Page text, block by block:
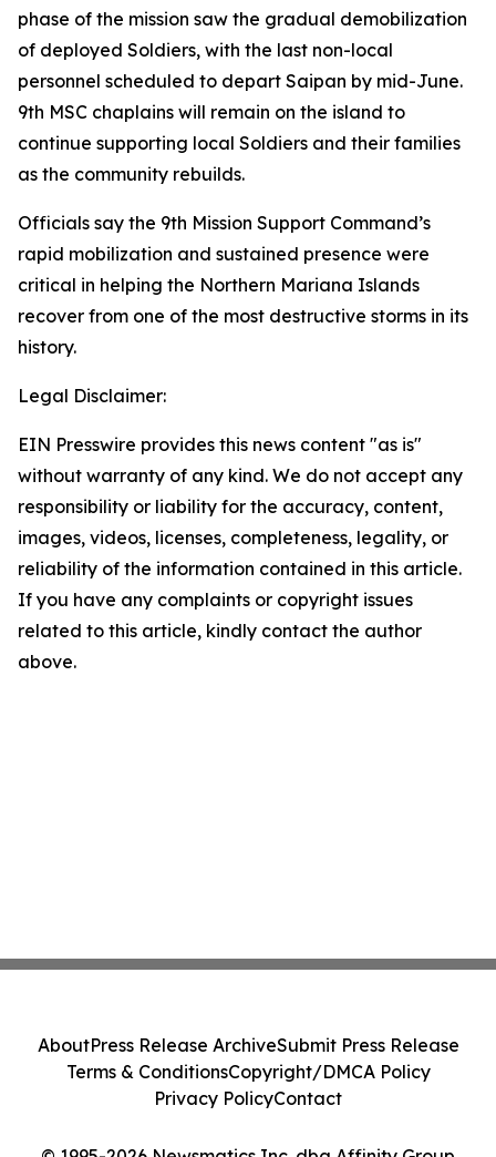
phase of the mission saw the gradual demobilization
of deployed Soldiers, with the last non-local
personnel scheduled to depart Saipan by mid-June.
9th MSC chaplains will remain on the island to
continue supporting local Soldiers and their families
as the community rebuilds.
Officials say the 9th Mission Support Command’s
rapid mobilization and sustained presence were
critical in helping the Northern Mariana Islands
recover from one of the most destructive storms in its
history.
Legal Disclaimer:
EIN Presswire provides this news content "as is"
without warranty of any kind. We do not accept any
responsibility or liability for the accuracy, content,
images, videos, licenses, completeness, legality, or
reliability of the information contained in this article.
If you have any complaints or copyright issues
related to this article, kindly contact the author
above.
AboutPress Release ArchiveSubmit Press Release
Terms & ConditionsCopyright/DMCA Policy
Privacy PolicyContact